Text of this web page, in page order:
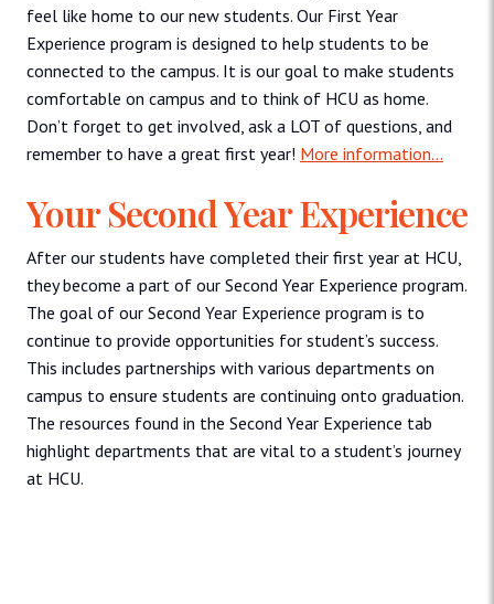
feel like home to our new students. Our First Year
Experience program is designed to help students to be
connected to the campus. It is our goal to make students
comfortable on campus and to think of HCU as home.
Don’t forget to get involved, ask a LOT of questions, and
remember to have a great first year! More information…
Your Second Year Experience
After our students have completed their first year at HCU,
they become a part of our Second Year Experience program.
The goal of our Second Year Experience program is to
continue to provide opportunities for student’s success.
This includes partnerships with various departments on
campus to ensure students are continuing onto graduation.
The resources found in the Second Year Experience tab
highlight departments that are vital to a student’s journey
at HCU.